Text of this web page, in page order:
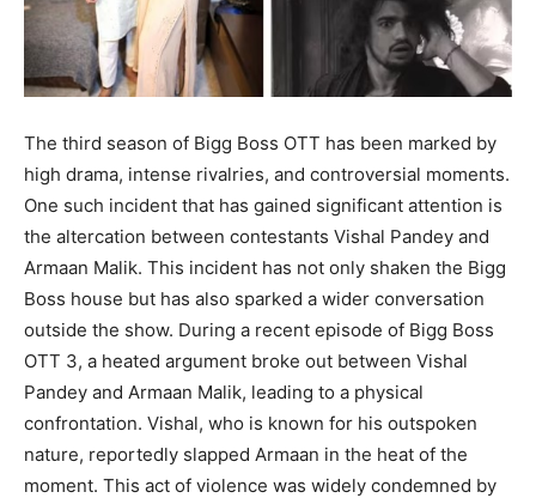
The third season of Bigg Boss OTT has been marked by
high drama, intense rivalries, and controversial moments.
One such incident that has gained significant attention is
the altercation between contestants Vishal Pandey and
Armaan Malik. This incident has not only shaken the Bigg
Boss house but has also sparked a wider conversation
outside the show. During a recent episode of Bigg Boss
OTT 3, a heated argument broke out between Vishal
Pandey and Armaan Malik, leading to a physical
confrontation. Vishal, who is known for his outspoken
nature, reportedly slapped Armaan in the heat of the
moment. This act of violence was widely condemned by